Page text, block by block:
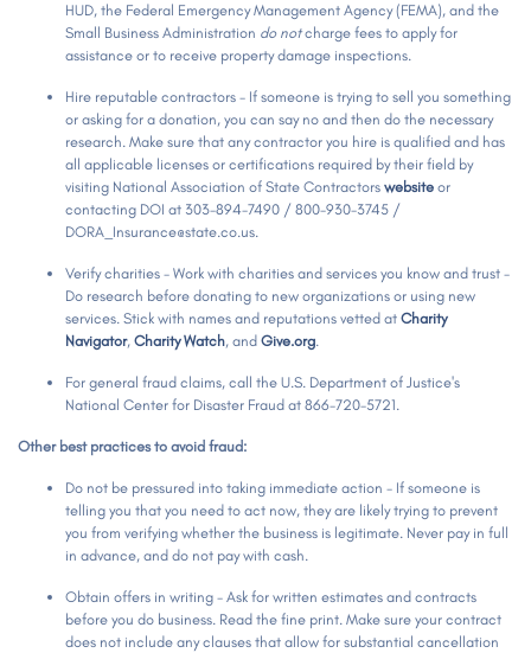
HUD, the Federal Emergency Management Agency (FEMA), and the
Small Business Administration do not charge fees to apply for
assistance or to receive property damage inspections.
Hire reputable contractors - If someone is trying to sell you something
or asking for a donation, you can say no and then do the necessary
research. Make sure that any contractor you hire is qualified and has
all applicable licenses or certifications required by their field by
visiting National Association of State Contractors website or
contacting DOI at 303-894-7490 / 800-930-3745 /
DORA_Insurance@state.co.us.
Verify charities - Work with charities and services you know and trust -
Do research before donating to new organizations or using new
services. Stick with names and reputations vetted at Charity
Navigator, Charity Watch, and Give.org.
For general fraud claims, call the U.S. Department of Justice's
National Center for Disaster Fraud at 866-720-5721.
Other best practices to avoid fraud:
Do not be pressured into taking immediate action - If someone is
telling you that you need to act now, they are likely trying to prevent
you from verifying whether the business is legitimate. Never pay in full
in advance, and do not pay with cash.
Obtain offers in writing - Ask for written estimates and contracts
before you do business. Read the fine print. Make sure your contract
does not include any clauses that allow for substantial cancellation